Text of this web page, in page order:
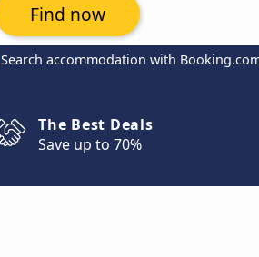
Search accommodation with
Find now
The Best Deals
Save up to 70%